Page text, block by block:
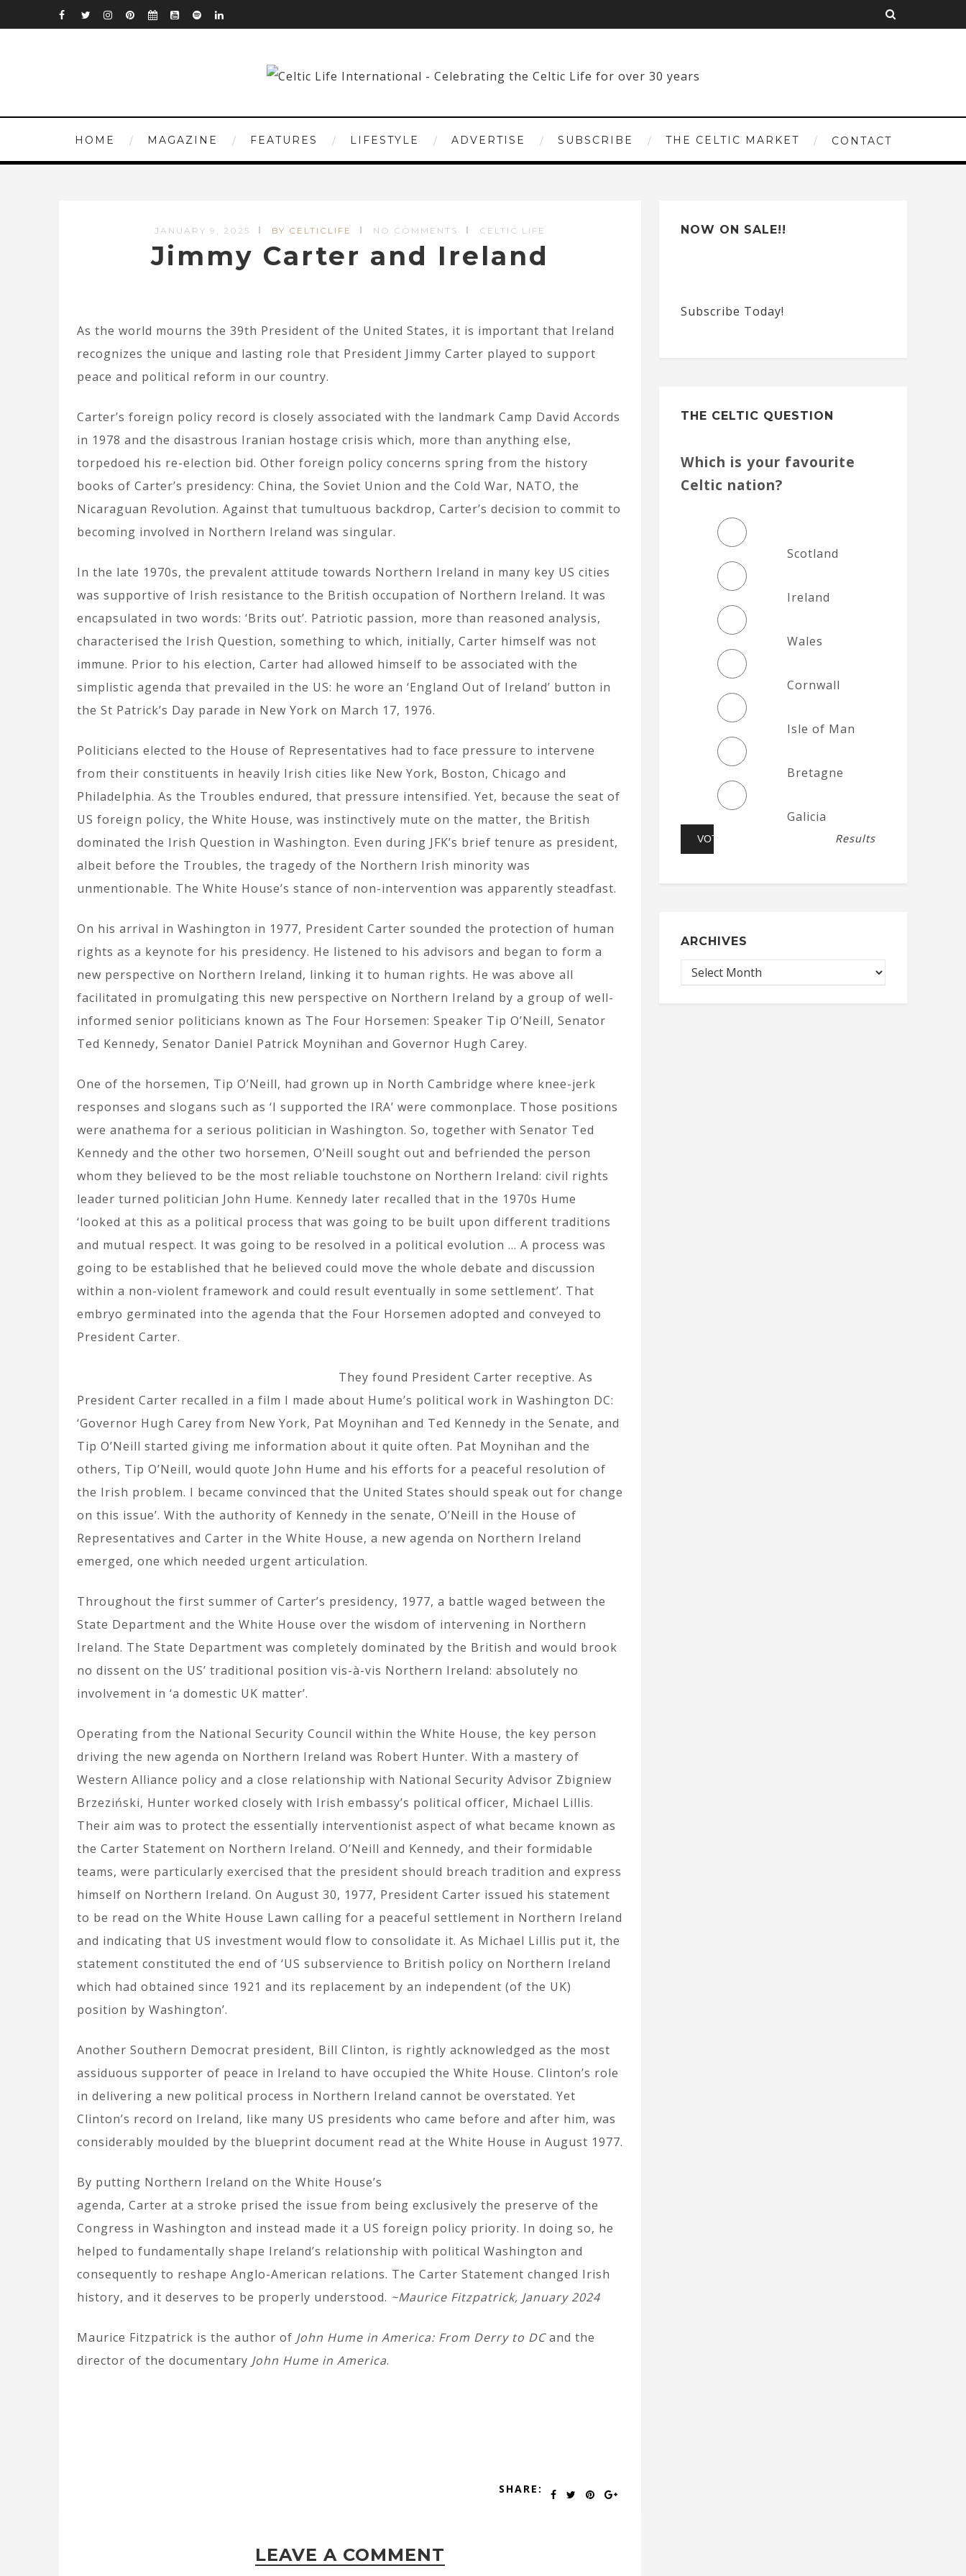
HOME MAGAZINE FEATURES LIFESTYLE ADVERTISE SUBSCRIBE THE CELTIC MARKET CONTACT
JANUARY 9, 2025 BY CELTICLIFE NO COMMENTS CELTIC LIFE
Jimmy Carter and Ireland
As the world mourns the 39th President of the United States, it is important that Ireland
recognizes the unique and lasting role that President Jimmy Carter played to support
peace and political reform in our country.
Carter’s foreign policy record is closely associated with the landmark Camp David Accords
in 1978 and the disastrous Iranian hostage crisis which, more than anything else,
torpedoed his re-election bid. Other foreign policy concerns spring from the history
books of Carter’s presidency: China, the Soviet Union and the Cold War, NATO, the
Nicaraguan Revolution. Against that tumultuous backdrop, Carter’s decision to commit to
becoming involved in Northern Ireland was singular.
In the late 1970s, the prevalent attitude towards Northern Ireland in many key US cities
was supportive of Irish resistance to the British occupation of Northern Ireland. It was
encapsulated in two words: ‘Brits out’. Patriotic passion, more than reasoned analysis,
characterised the Irish Question, something to which, initially, Carter himself was not
immune. Prior to his election, Carter had allowed himself to be associated with the
simplistic agenda that prevailed in the US: he wore an ‘England Out of Ireland’ button in
the St Patrick’s Day parade in New York on March 17, 1976.
Politicians elected to the House of Representatives had to face pressure to intervene
from their constituents in heavily Irish cities like New York, Boston, Chicago and
Philadelphia. As the Troubles endured, that pressure intensified. Yet, because the seat of
US foreign policy, the White House, was instinctively mute on the matter, the British
dominated the Irish Question in Washington. Even during JFK’s brief tenure as president,
albeit before the Troubles, the tragedy of the Northern Irish minority was
unmentionable. The White House’s stance of non-intervention was apparently steadfast.
On his arrival in Washington in 1977, President Carter sounded the protection of human
rights as a keynote for his presidency. He listened to his advisors and began to form a
new perspective on Northern Ireland, linking it to human rights. He was above all
facilitated in promulgating this new perspective on Northern Ireland by a group of well-
informed senior politicians known as The Four Horsemen: Speaker Tip O’Neill, Senator
Ted Kennedy, Senator Daniel Patrick Moynihan and Governor Hugh Carey.
One of the horsemen, Tip O’Neill, had grown up in North Cambridge where knee-jerk
responses and slogans such as ‘I supported the IRA’ were commonplace. Those positions
were anathema for a serious politician in Washington. So, together with Senator Ted
Kennedy and the other two horsemen, O’Neill sought out and befriended the person
whom they believed to be the most reliable touchstone on Northern Ireland: civil rights
leader turned politician John Hume. Kennedy later recalled that in the 1970s Hume
‘looked at this as a political process that was going to be built upon different traditions
and mutual respect. It was going to be resolved in a political evolution … A process was
going to be established that he believed could move the whole debate and discussion
within a non-violent framework and could result eventually in some settlement’. That
embryo germinated into the agenda that the Four Horsemen adopted and conveyed to
President Carter.
They found President Carter receptive. As
President Carter recalled in a film I made about Hume’s political work in Washington DC:
‘Governor Hugh Carey from New York, Pat Moynihan and Ted Kennedy in the Senate, and
Tip O’Neill started giving me information about it quite often. Pat Moynihan and the
others, Tip O’Neill, would quote John Hume and his efforts for a peaceful resolution of
the Irish problem. I became convinced that the United States should speak out for change
on this issue’. With the authority of Kennedy in the senate, O’Neill in the House of
Representatives and Carter in the White House, a new agenda on Northern Ireland
emerged, one which needed urgent articulation.
Throughout the first summer of Carter’s presidency, 1977, a battle waged between the
State Department and the White House over the wisdom of intervening in Northern
Ireland. The State Department was completely dominated by the British and would brook
no dissent on the US’ traditional position vis-à-vis Northern Ireland: absolutely no
involvement in ‘a domestic UK matter’.
Operating from the National Security Council within the White House, the key person
driving the new agenda on Northern Ireland was Robert Hunter. With a mastery of
Western Alliance policy and a close relationship with National Security Advisor Zbigniew
Brzeziński, Hunter worked closely with Irish embassy’s political officer, Michael Lillis.
Their aim was to protect the essentially interventionist aspect of what became known as
the Carter Statement on Northern Ireland. O’Neill and Kennedy, and their formidable
teams, were particularly exercised that the president should breach tradition and express
himself on Northern Ireland. On August 30, 1977, President Carter issued his statement
to be read on the White House Lawn calling for a peaceful settlement in Northern Ireland
and indicating that US investment would flow to consolidate it. As Michael Lillis put it, the
statement constituted the end of ‘US subservience to British policy on Northern Ireland
which had obtained since 1921 and its replacement by an independent (of the UK)
position by Washington’.
Another Southern Democrat president, Bill Clinton, is rightly acknowledged as the most
assiduous supporter of peace in Ireland to have occupied the White House. Clinton’s role
in delivering a new political process in Northern Ireland cannot be overstated. Yet
Clinton’s record on Ireland, like many US presidents who came before and after him, was
considerably moulded by the blueprint document read at the White House in August 1977.
By putting Northern Ireland on the White House’s
agenda, Carter at a stroke prised the issue from being exclusively the preserve of the
Congress in Washington and instead made it a US foreign policy priority. In doing so, he
helped to fundamentally shape Ireland’s relationship with political Washington and
consequently to reshape Anglo-American relations. The Carter Statement changed Irish
history, and it deserves to be properly understood. ~Maurice Fitzpatrick, January 2024
Maurice Fitzpatrick is the author of John Hume in America: From Derry to DCand the
director of the documentary John Hume in America.
SHARE:
LEAVE A COMMENT
NOW ON SALE!!
Subscribe Today!
THE CELTIC QUESTION
Which is your favourite
Celtic nation?
Scotland
Ireland
Wales
Cornwall
Isle of Man
Bretagne
Galicia
Results
ARCHIVES